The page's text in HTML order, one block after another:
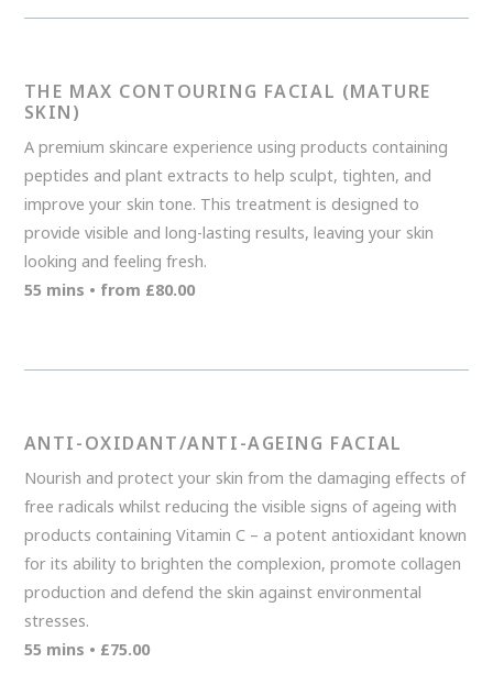
THE MAX CONTOURING FACIAL (MATURE
SKIN)
A premium skincare experience using products containing
peptides and plant extracts to help sculpt, tighten, and
improve your skin tone. This treatment is designed to
provide visible and long-lasting results, leaving your skin
looking and feeling fresh.
55 mins • from £80.00
ANTI-OXIDANT/ANTI-AGEING FACIAL
Nourish and protect your skin from the damaging effects of
free radicals whilst reducing the visible signs of ageing with
products containing Vitamin C – a potent antioxidant known
for its ability to brighten the complexion, promote collagen
production and defend the skin against environmental
stresses.
55 mins • £75.00